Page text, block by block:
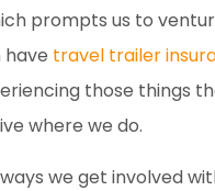
prompts us to
travel trailer
those things
where we do.
we get involved